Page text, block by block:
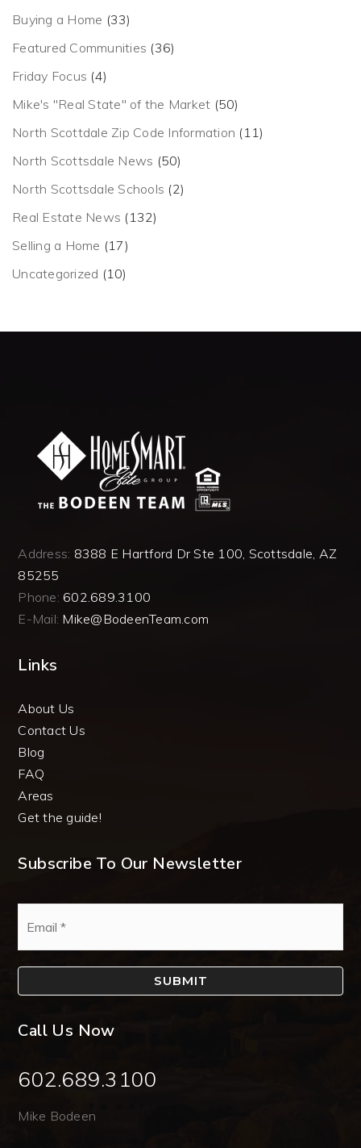
Buying a Home (33)
Featured Communities (36)
Friday Focus (4)
Mike's "Real State" of the Market (50)
North Scottdale Zip Code Information (11)
North Scottsdale News (50)
North Scottsdale Schools (2)
Real Estate News (132)
Selling a Home (17)
Uncategorized (10)
Address: 8388 E Hartford Dr Ste 100, Scottsdale, AZ
85255
Phone: 602.689.3100
E-Mail: Mike@BodeenTeam.com
Links
About Us
Contact Us
Blog
FAQ
Areas
Get the guide!
Subscribe To Our Newsletter
SUBMIT
Call Us Now
602.689.3100
Mike Bodeen